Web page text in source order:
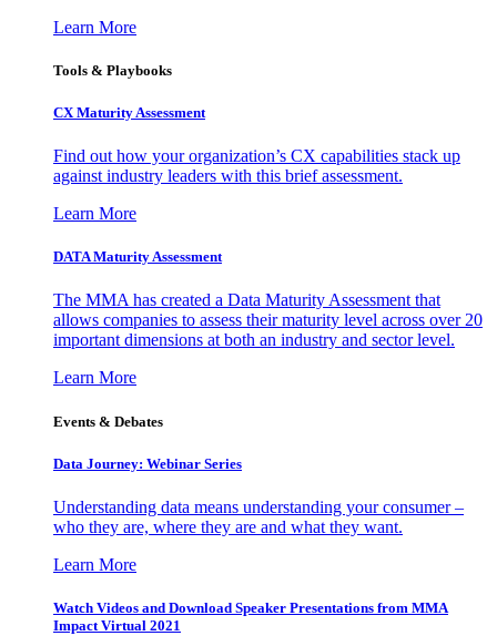
Learn More
Tools & Playbooks
CX Maturity Assessment
Find out how your organization’s CX capabilities stack up
against industry leaders with this brief assessment.
Learn More
DATA Maturity Assessment
The MMA has created a Data Maturity Assessment that
allows companies to assess their maturity level across over 20
important dimensions at both an industry and sector level.
Learn More
Events & Debates
Data Journey: Webinar Series
Understanding data means understanding your consumer –
who they are, where they are and what they want.
Learn More
Watch Videos and Download Speaker Presentations from MMA
Impact Virtual 2021